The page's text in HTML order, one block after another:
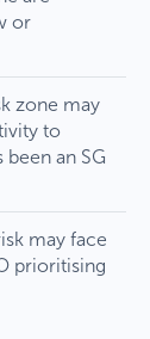
or
zone may
to
an SG
may face
prioritising